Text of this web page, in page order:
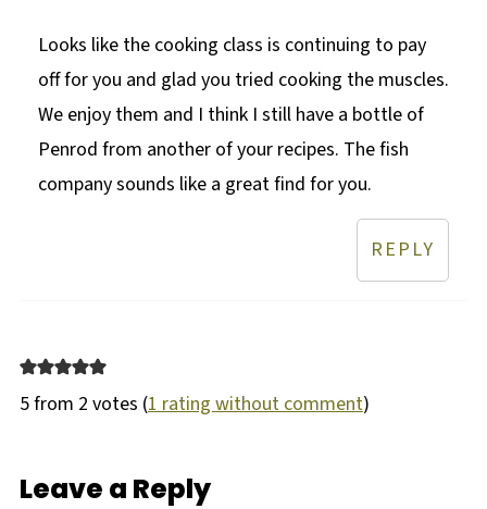
Looks like the cooking class is continuing to pay
off for you and glad you tried cooking the muscles.
We enjoy them and I think I still have a bottle of
Penrod from another of your recipes. The fish
company sounds like a great find for you.
REPLY
5 from 2 votes (1 rating without comment)
Leave a Reply